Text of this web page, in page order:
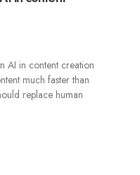
AI in content creation
much faster than
replace human